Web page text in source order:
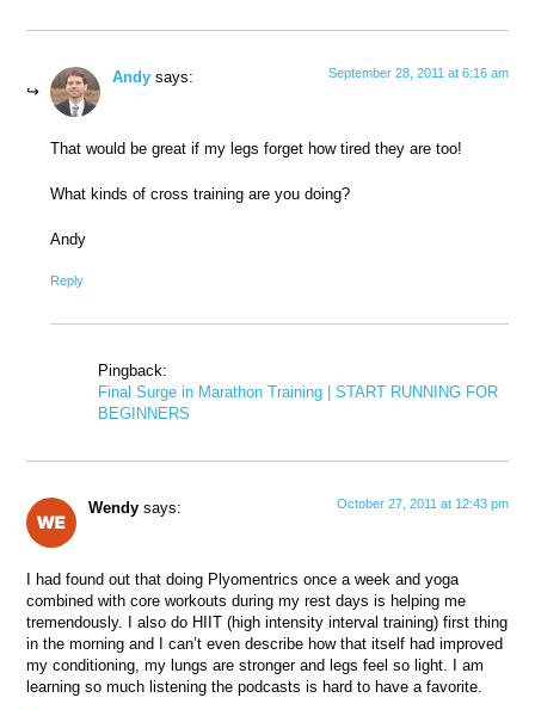
Andy says: September 28, 2011 at 6:16 am
That would be great if my legs forget how tired they are too!
What kinds of cross training are you doing?
Andy
Reply
Pingback:
Final Surge in Marathon Training | START RUNNING FOR
BEGINNERS
Wendy says: October 27, 2011 at 12:43 pm
I had found out that doing Plyomentrics once a week and yoga
combined with core workouts during my rest days is helping me
tremendously. I also do HIIT (high intensity interval training) first thing
in the morning and I can’t even describe how that itself had improved
my conditioning, my lungs are stronger and legs feel so light. I am
learning so much listening the podcasts is hard to have a favorite.